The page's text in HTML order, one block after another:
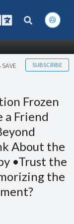
SAVE SUBSCRIBE
Frozen
a Friend
About the
•Trust the
the